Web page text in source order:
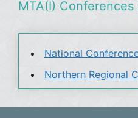
MTA(I) Conferences
National
Northern Regional